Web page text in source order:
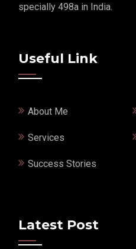
specially 498a in India.
Useful Link
About Me
Services
Success Stories
Latest Post